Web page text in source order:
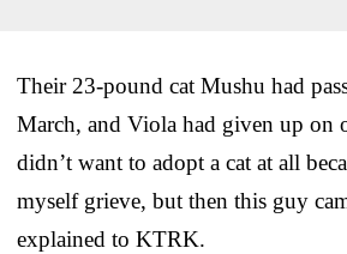
Their 23-pound cat Mushu had
March, and Viola had given up on
didn’t want to adopt a cat at all
myself grieve, but then this guy
explained to KTRK.